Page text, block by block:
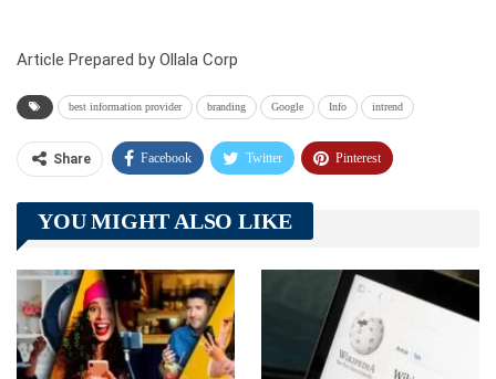
Article Prepared by Ollala Corp
best information provider branding Google Info intrend
Share Facebook Twitter Pinterest
Telegram Tumblr
Linkedin ReddIt
YOU MIGHT ALSO LIKE